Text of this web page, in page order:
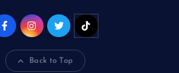
Back to Top